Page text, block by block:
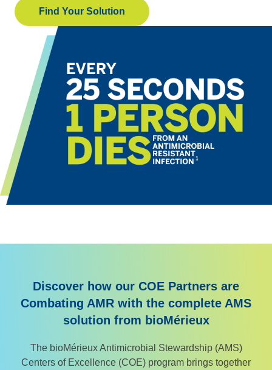
Find Your Solution
Discover how our COE Partners are
Combating AMR with the complete AMS
solution from bioMérieux
The bioMérieux Antimicrobial Stewardship (AMS)
Centers of Excellence (COE) program brings together